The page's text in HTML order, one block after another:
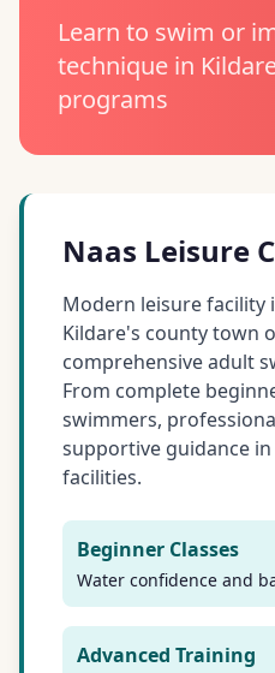
Learn to swim or
technique in
programs
Naas Leisure
Modern leisure facility
Kildare's county town
comprehensive adult
From complete
swimmers,
supportive guidance
facilities.
Beginner Classes
Water confidence and
Advanced Training